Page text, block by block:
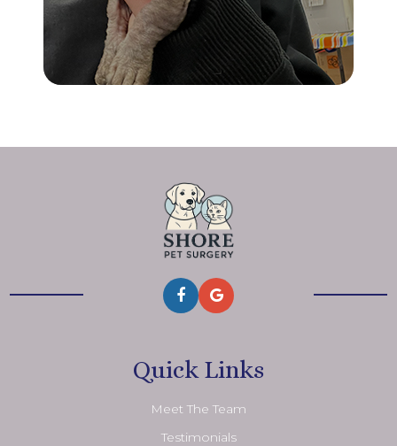
Quick Links
Meet The Team
Testimonials